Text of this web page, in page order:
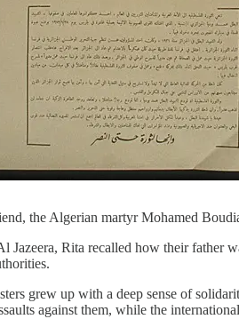
the Algerian martyr Mohamed
Jazeera, Rita recalled how their father
grew up with a deep sense of
against them, while the